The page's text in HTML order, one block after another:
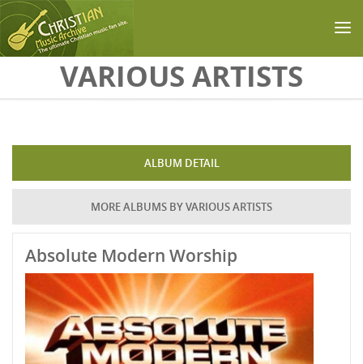
Skip to main contentVARIOUS ARTISTS
ALBUM DETAIL
MORE ALBUMS BY VARIOUS ARTISTS
Absolute Modern Worship